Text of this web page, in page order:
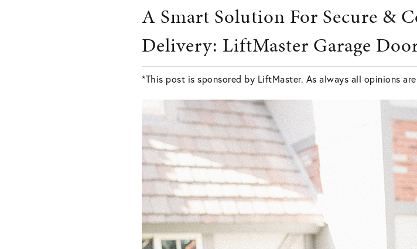
A Smart Solution For Secure &
Delivery: LiftMaster Garage
*This post is sponsored by LiftMaster. As always all opinions